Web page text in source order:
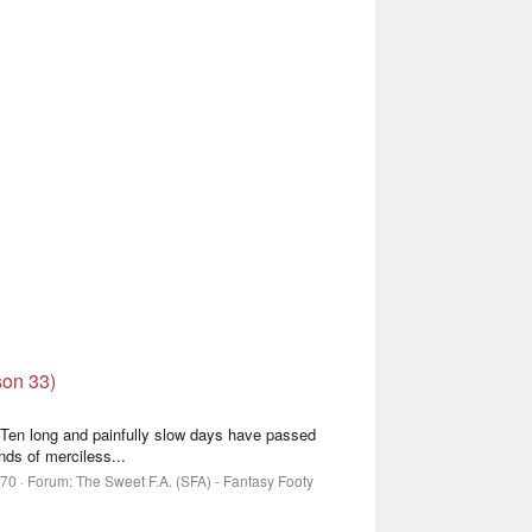
33)
long and painfully slow days have passed
of merciless...
Forum:The Sweet F.A. (SFA) - Fantasy Footy